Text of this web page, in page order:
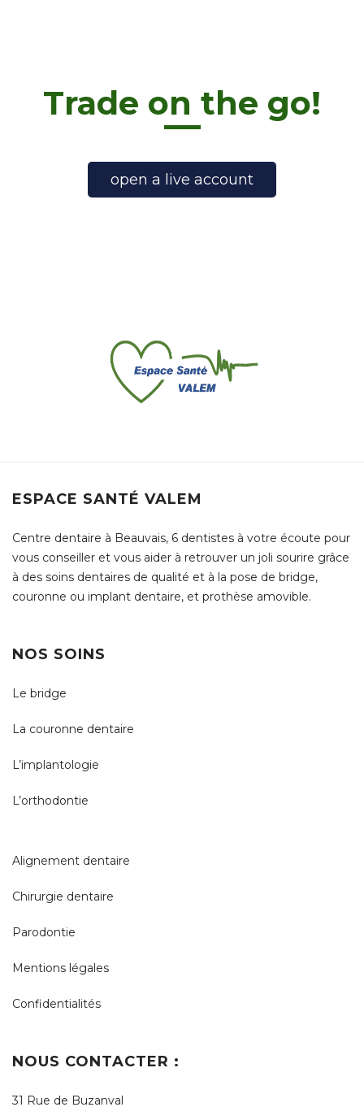
Trade on the go!
open a live account
ESPACE SANTÉ VALEM
Centre dentaire à Beauvais, 6 dentistes à votre écoute pour
vous conseiller et vous aider à retrouver un joli sourire grâce
à des soins dentaires de qualité et à la pose de bridge,
couronne ou implant dentaire, et prothèse amovible.
NOS SOINS
Le bridge
La couronne dentaire
L’implantologie
L’orthodontie
Alignement dentaire
Chirurgie dentaire
Parodontie
Mentions légales
Confidentialités
NOUS CONTACTER :
31 Rue de Buzanval